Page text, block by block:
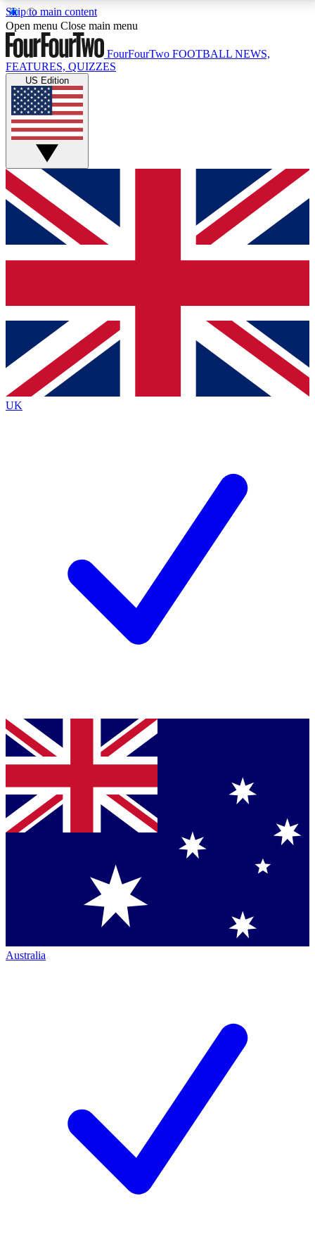
Skip to main content
17
MEMBER FEATURESACCESS AVAILABLE
Live Q&A Sessions
Weekly interactive sessions
GET CLUB ACCESS QUICK
For the quickest way to join, simply enter your email
below and get access. We will send a confirmation
and sign you up to our newsletter to keep you
Contact me with news and offers from other Future
brands
By submitting your information you agree to the Terms & Conditionsand
Privacy
Policyand are aged 16 or over.
Open menu Close main menu
FourFourTwo FOOTBALL NEWS,
FEATURES, QUIZZES
US Edition
UK
Australia